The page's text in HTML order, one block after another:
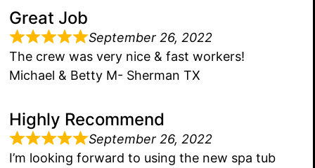
Great Job
September 26, 2022
The crew was very nice & fast workers!
Michael & Betty M- Sherman TX
Highly Recommend
September 26, 2022
I’m looking forward to using the new spa tub